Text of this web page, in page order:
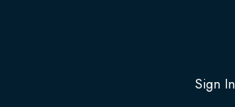
Sign In